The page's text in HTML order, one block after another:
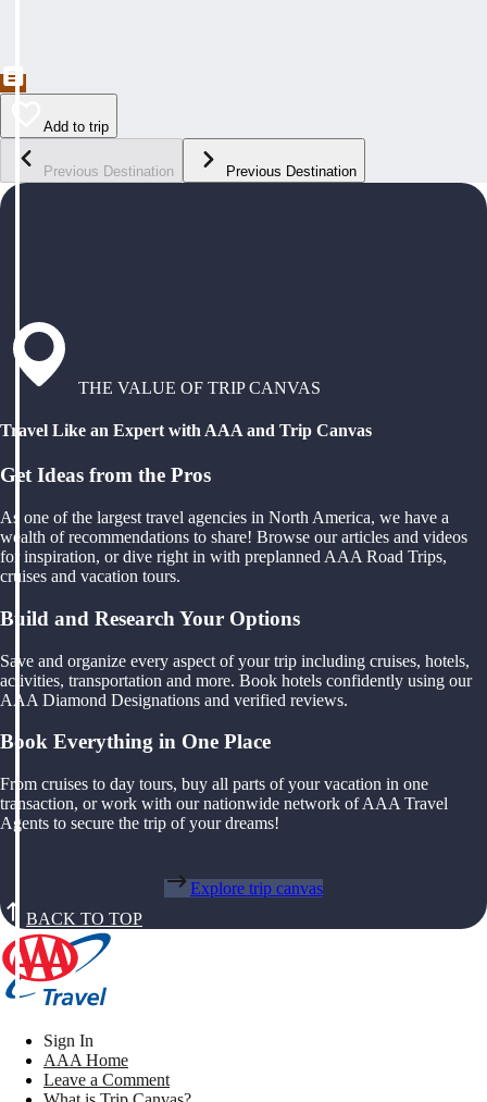
Add to trip
Previous Destination Previous Destination
THE VALUE OF TRIP CANVAS
Travel Like an Expert with AAA and Trip Canvas
Get Ideas from the Pros
As one of the largest travel agencies in North America, we have a
wealth of recommendations to share! Browse our articles and videos
for inspiration, or dive right in with preplanned AAA Road Trips,
cruises and vacation tours.
Build and Research Your Options
Save and organize every aspect of your trip including cruises, hotels,
activities, transportation and more. Book hotels confidently using our
AAA Diamond Designations and verified reviews.
Book Everything in One Place
From cruises to day tours, buy all parts of your vacation in one
transaction, or work with our nationwide network of AAA Travel
Agents to secure the trip of your dreams!
Explore trip canvas
BACK TO TOP
Sign In
AAA Home
Leave a Comment